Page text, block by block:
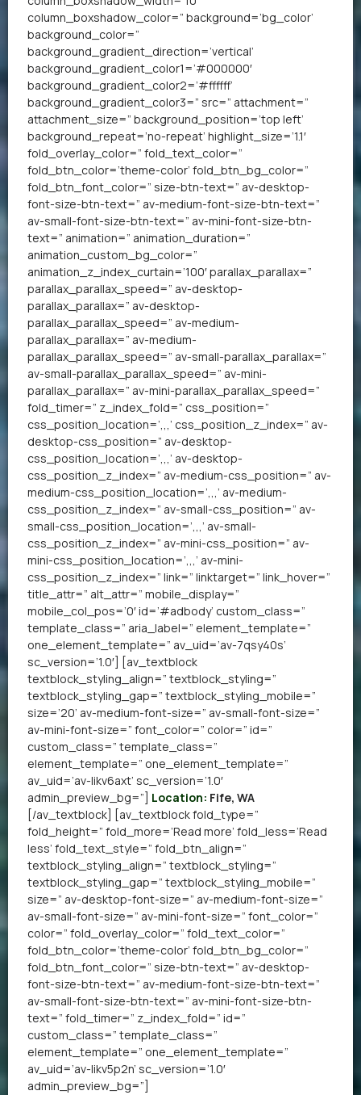
column_boxshadow_color=” background=’bg_color’
background_color=”
background_gradient_direction=’vertical’
background_gradient_color1=’#000000′
background_gradient_color2=’#ffffff’
background_gradient_color3=” src=” attachment=”
attachment_size=” background_position=’top left’
background_repeat=’no-repeat’ highlight_size=’1.1′
fold_overlay_color=” fold_text_color=”
fold_btn_color=’theme-color’ fold_btn_bg_color=”
fold_btn_font_color=” size-btn-text=” av-desktop-
font-size-btn-text=” av-medium-font-size-btn-text=”
av-small-font-size-btn-text=” av-mini-font-size-btn-
text=” animation=” animation_duration=”
animation_custom_bg_color=”
animation_z_index_curtain=’100′ parallax_parallax=”
parallax_parallax_speed=” av-desktop-
parallax_parallax=” av-desktop-
parallax_parallax_speed=” av-medium-
parallax_parallax=” av-medium-
parallax_parallax_speed=” av-small-parallax_parallax=”
av-small-parallax_parallax_speed=” av-mini-
parallax_parallax=” av-mini-parallax_parallax_speed=”
fold_timer=” z_index_fold=” css_position=”
css_position_location=’,,,’ css_position_z_index=” av-
desktop-css_position=” av-desktop-
css_position_location=’,,,’ av-desktop-
css_position_z_index=” av-medium-css_position=” av-
medium-css_position_location=’,,,’ av-medium-
css_position_z_index=” av-small-css_position=” av-
small-css_position_location=’,,,’ av-small-
css_position_z_index=” av-mini-css_position=” av-
mini-css_position_location=’,,,’ av-mini-
css_position_z_index=” link=” linktarget=” link_hover=”
title_attr=” alt_attr=” mobile_display=”
mobile_col_pos=’0′ id=’#adbody’ custom_class=”
template_class=” aria_label=” element_template=”
one_element_template=” av_uid=’av-7qsy40s’
sc_version=’1.0′] [av_textblock
textblock_styling_align=” textblock_styling=”
textblock_styling_gap=” textblock_styling_mobile=”
size=’20’ av-medium-font-size=” av-small-font-size=”
av-mini-font-size=” font_color=” color=” id=”
custom_class=” template_class=”
element_template=” one_element_template=”
av_uid=’av-likv6axt’ sc_version=’1.0′
admin_preview_bg=”] Location: Fife, WA
[/av_textblock] [av_textblock fold_type=”
fold_height=” fold_more=’Read more’ fold_less=’Read
less’ fold_text_style=” fold_btn_align=”
textblock_styling_align=” textblock_styling=”
textblock_styling_gap=” textblock_styling_mobile=”
size=” av-desktop-font-size=” av-medium-font-size=”
av-small-font-size=” av-mini-font-size=” font_color=”
color=” fold_overlay_color=” fold_text_color=”
fold_btn_color=’theme-color’ fold_btn_bg_color=”
fold_btn_font_color=” size-btn-text=” av-desktop-
font-size-btn-text=” av-medium-font-size-btn-text=”
av-small-font-size-btn-text=” av-mini-font-size-btn-
text=” fold_timer=” z_index_fold=” id=”
custom_class=” template_class=”
element_template=” one_element_template=”
av_uid=’av-likv5p2n’ sc_version=’1.0′
admin_preview_bg=”]